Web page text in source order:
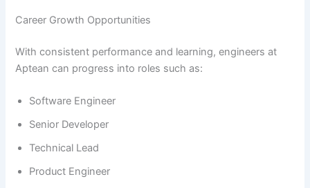
Career Growth Opportunities
With consistent performance and learning, engineers at
Aptean can progress into roles such as:
Software Engineer
Senior Developer
Technical Lead
Product Engineer